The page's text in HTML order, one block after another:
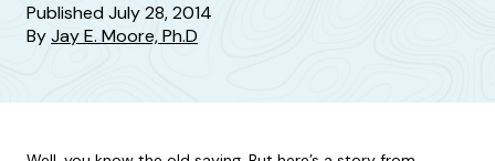
PublishedJuly 28, 2014
ByJay E. Moore, Ph.D